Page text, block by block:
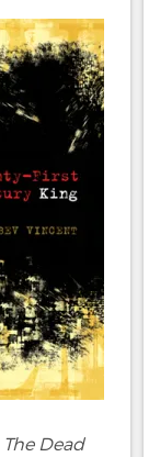
The Dead